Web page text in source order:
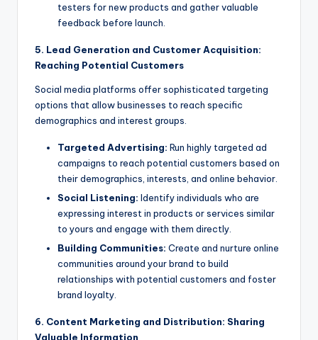
testers for new products and gather valuable
feedback before launch.
5. Lead Generation and Customer Acquisition:
Reaching Potential Customers
Social media platforms offer sophisticated targeting
options that allow businesses to reach specific
demographics and interest groups.
Targeted Advertising: Run highly targeted ad
campaigns to reach potential customers based on
their demographics, interests, and online behavior.
Social Listening: Identify individuals who are
expressing interest in products or services similar
to yours and engage with them directly.
Building Communities: Create and nurture online
communities around your brand to build
relationships with potential customers and foster
brand loyalty.
6. Content Marketing and Distribution: Sharing
Valuable Information